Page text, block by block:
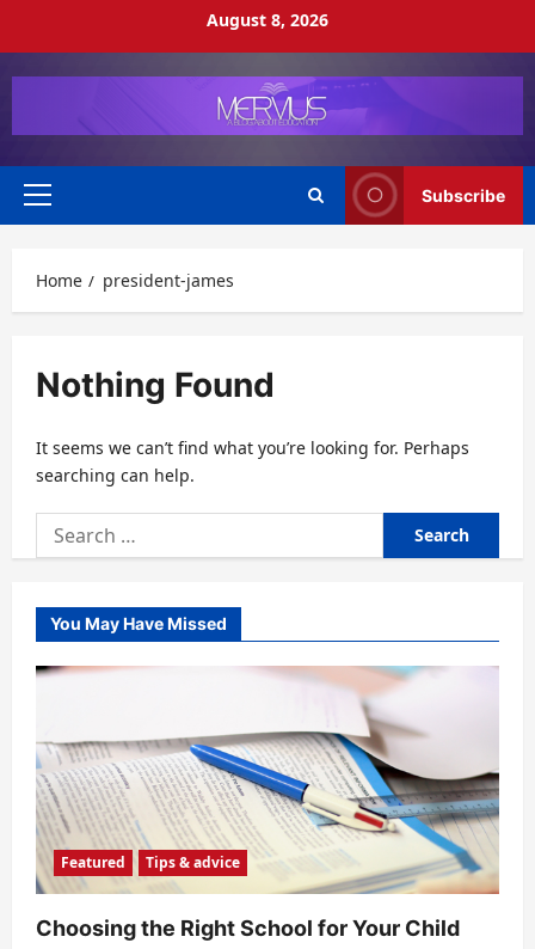
August 8, 2026
Primary
Subscribe
Home president-james
Nothing Found
It seems we can’t find what you’re looking for. Perhaps
searching can help.
Search
for:
You May Have Missed
Featured Tips & advice
Choosing the Right School for Your Child